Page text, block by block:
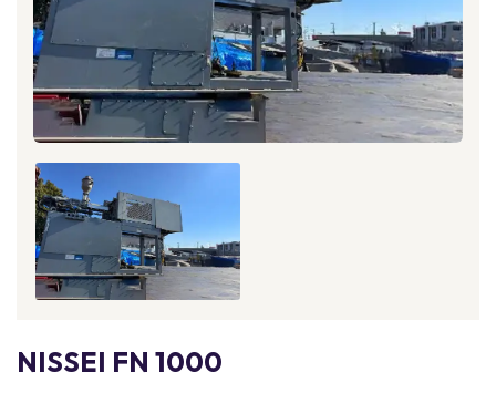
NISSEI FN 1000